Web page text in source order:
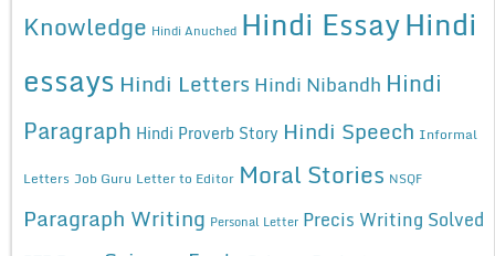
Knowledge Hindi Anuched Hindi EssayHindi
essays Hindi Letters Hindi Nibandh Hindi
Paragraph Hindi Proverb Story Hindi Speech Informal
Letters Job Guru Letter to Editor Moral Stories NSQF
Paragraph Writing Personal Letter Precis Writing Solved